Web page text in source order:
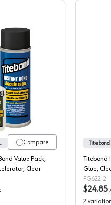
Franklin, Two Part Super Glue
Compare
Value Pack,
Clear
Titebond
Titebond
Glue,
FG622-2
$24.85
2